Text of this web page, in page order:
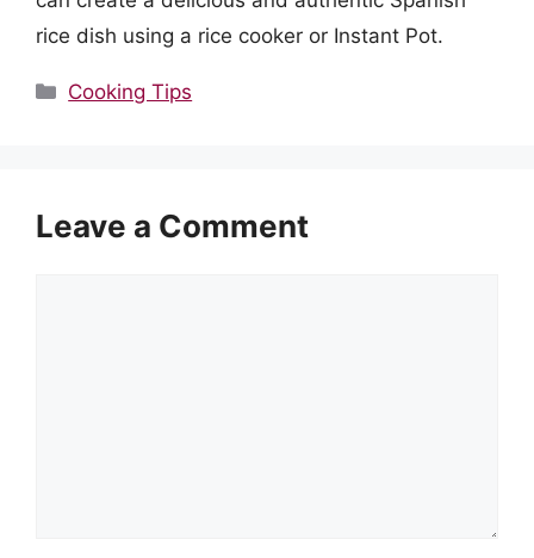
rice dish using a rice cooker or Instant Pot.
Categories
Cooking Tips
Leave a Comment